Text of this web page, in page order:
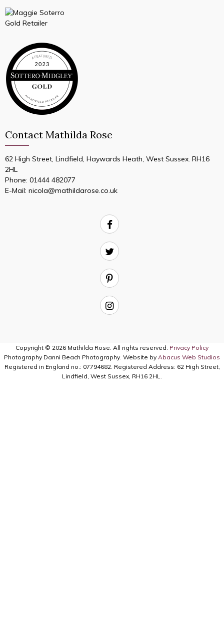
Contact Mathilda Rose
62 High Street, Lindfield, Haywards Heath, West Sussex. RH16
2HL
Phone: 01444 482077
E-Mail: nicola@mathildarose.co.uk
Copyright © 2026 Mathilda Rose. All rights reserved. Privacy Policy
Photography Danni Beach Photography. Website by Abacus Web Studios
Registered in England no.: 07794682. Registered Address: 62 High Street,
Lindfield, West Sussex, RH16 2HL.